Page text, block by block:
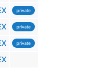
private
private
private